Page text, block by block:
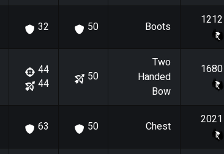
32 50 Boots 1212
44
44
50
Two
Handed
Bow
1680
63 50 Chest 2021